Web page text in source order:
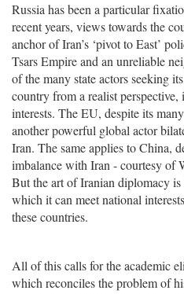
Russia has been a particular
recent years, views towards the
anchor of Iran’s ‘pivot to East’
Tsars Empire and an unreliable
of the many state actors seeking
country from a realist perspective,
interests. The EU, despite its
another powerful global actor
Iran. The same applies to China,
imbalance with Iran - courtesy of
But the art of Iranian diplomacy is
which it can meet national
these countries.
All of this calls for the academic
which reconciles the problem of